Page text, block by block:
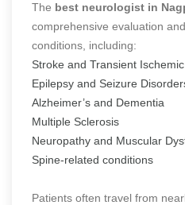
The best neurologist in
comprehensive evaluation
conditions, including:
Stroke and Transient
Epilepsy and Seizure
Alzheimer’s and Dementia
Multiple Sclerosis
Neuropathy and Muscular
Spine-related conditions
Patients often travel from